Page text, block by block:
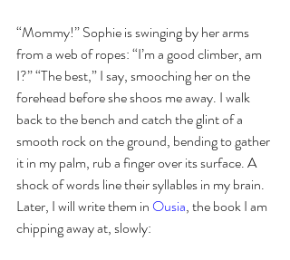
“Mommy!” Sophie is swinging by her arms
from a web of ropes: “I’m a good climber, am
I?” “The best,” I say, smooching her on the
forehead before she shoos me away. I walk
back to the bench and catch the glint of a
smooth rock on the ground, bending to gather
it in my palm, rub a finger over its surface. A
shock of words line their syllables in my brain.
Later, I will write them in Ousia, the book I am
chipping away at, slowly: